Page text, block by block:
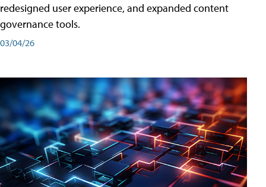
redesigned user experience, and expanded content
governance tools.
03/04/26